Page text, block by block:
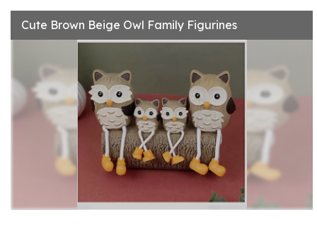
Cute Brown Beige Owl Family Figurines